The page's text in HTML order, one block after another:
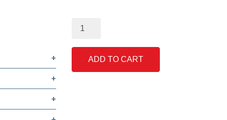
Solar
System
Fundamentals
quantity
ADD TO CART